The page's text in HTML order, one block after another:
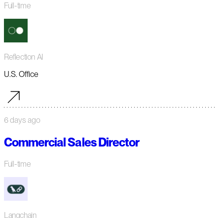
Full-time
Reflection AI
U.S. Office
6 days ago
Commercial Sales Director
Full-time
Langchain